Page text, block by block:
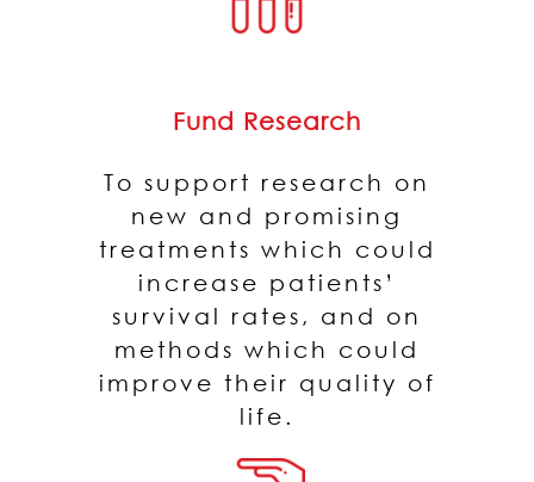
Fund Research
To support research on
new and promising
treatments which could
increase patients’
survival rates, and on
methods which could
improve their quality of
life.